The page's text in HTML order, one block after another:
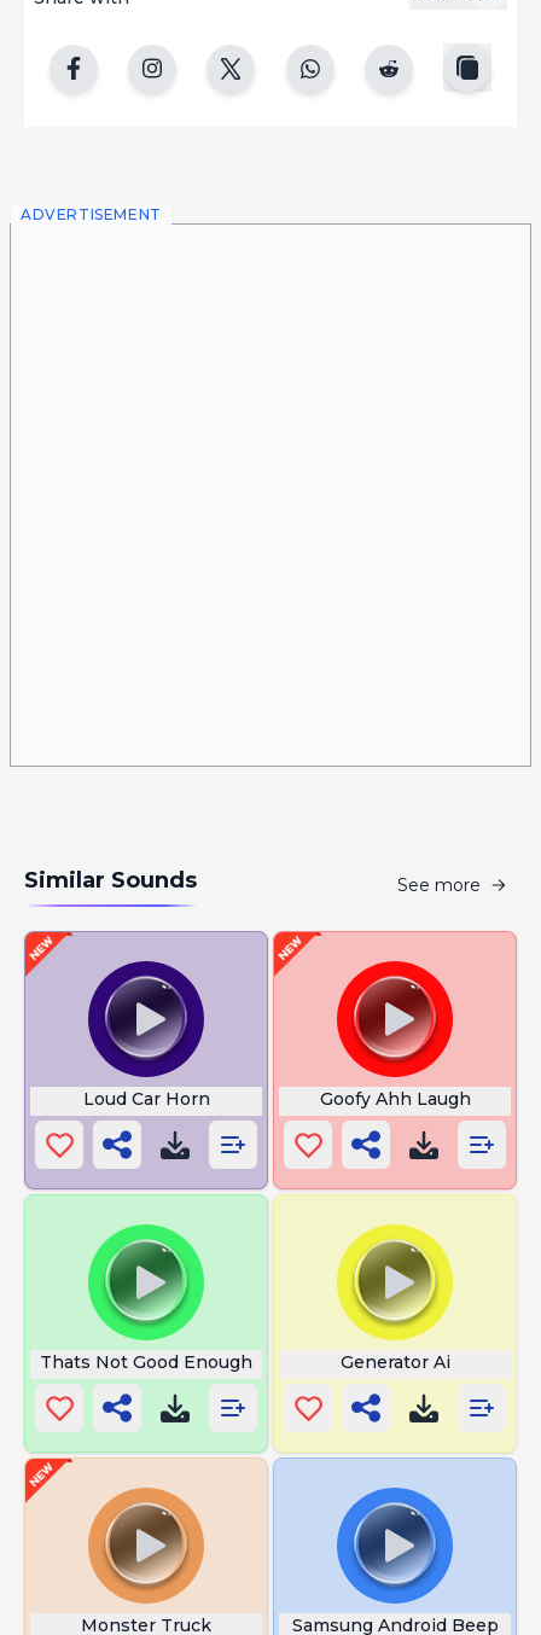
ADVERTISEMENT
Similar Sounds See more
Loud Car Horn Goofy Ahh Laugh
Thats Not Good Enough Generator Ai
Monster Truck Samsung Android Beep